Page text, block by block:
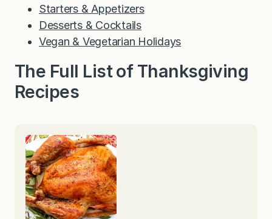
Starters & Appetizers
Desserts & Cocktails
Vegan & Vegetarian Holidays
The Full List of Thanksgiving
Recipes